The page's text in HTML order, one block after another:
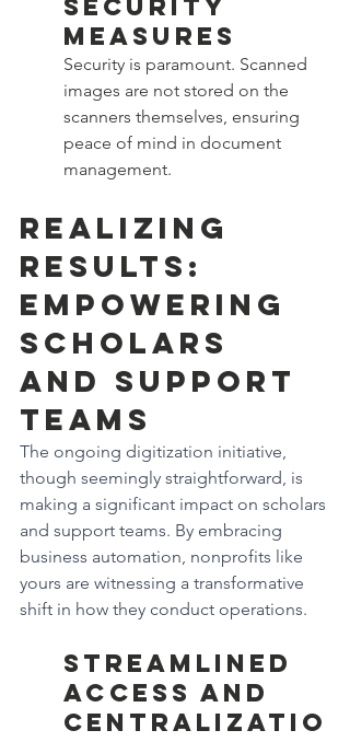
Security
Measures
Security is paramount. Scanned
images are not stored on the
scanners themselves, ensuring
peace of mind in document
management.
Realizing
Results:
Empowering
Scholars
and Support
Teams
The ongoing digitization initiative,
though seemingly straightforward, is
making a significant impact on scholars
and support teams. By embracing
business automation, nonprofits like
yours are witnessing a transformative
shift in how they conduct operations.
Streamlined
Access and
Centralizatio